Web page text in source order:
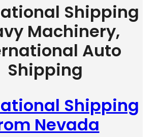
Shipping
Machinery,
Auto
Shipping
Shipping
Nevada